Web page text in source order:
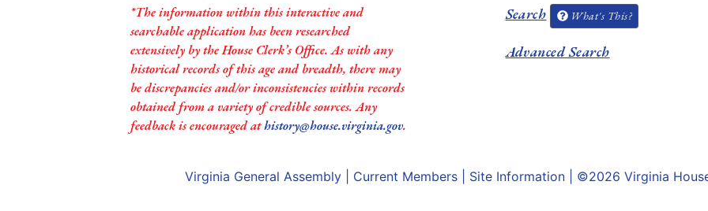
*The information within this interactive and
searchable application has been researched
extensively by the House Clerk’s Office. As with any
historical records of this age and breadth, there may
be discrepancies and/or inconsistencies within records
obtained from a variety of credible sources. Any
feedback is encouraged athistory@house.virginia.gov.
Search What's This?
Advanced Search
Virginia General Assembly Current Members Site Information | ©2026 Virginia